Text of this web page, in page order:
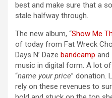
best and make sure that a
stale halfway through.
The new album, “Show Me
of today from Fat Wreck
Days N’ Daze bandcamp and
music in digital form. A lot
“name your price” donation.
rely on these revenues to